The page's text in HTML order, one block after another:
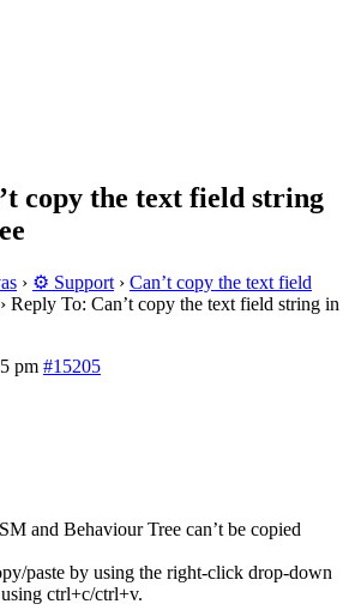
copy the text field string
› ⚙️ Support › Can’t copy the text field
› Reply To: Can’t copy the text field string in
pm #15205
and Behaviour Tree can’t be copied
paste by using the right-click drop-down
ctrl+c/ctrl+v.